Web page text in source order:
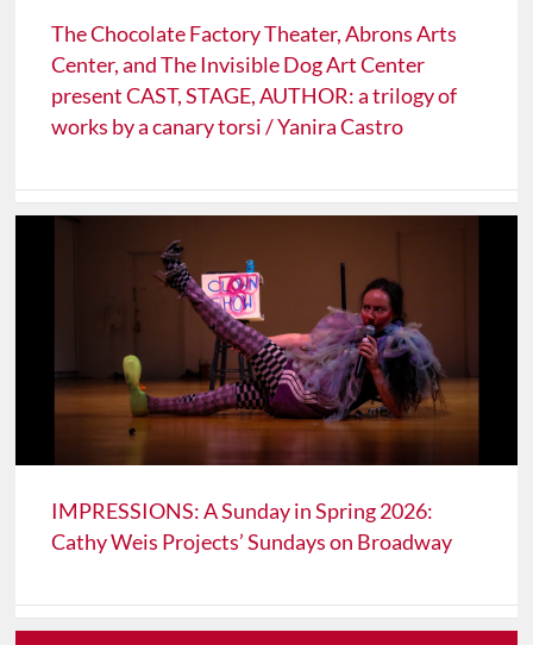
The Chocolate Factory Theater, Abrons Arts
Center, and The Invisible Dog Art Center
present CAST, STAGE, AUTHOR: a trilogy of
works by a canary torsi / Yanira Castro
IMPRESSIONS: A Sunday in Spring 2026:
Cathy Weis Projects’ Sundays on Broadway